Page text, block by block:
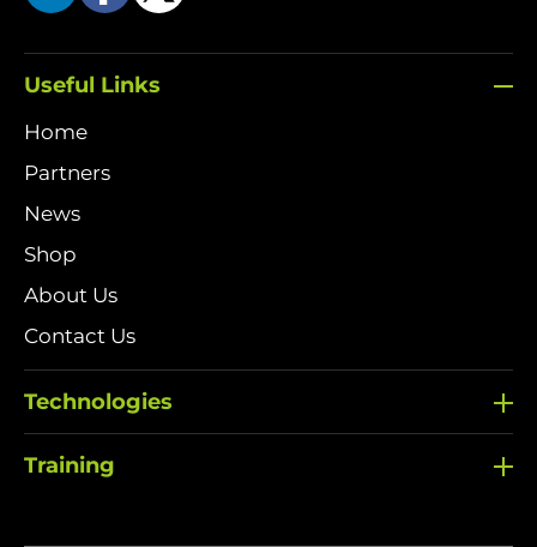
Useful Links
Home
Partners
News
Shop
About Us
Contact Us
Technologies
Training